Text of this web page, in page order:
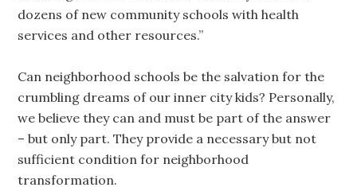
dozens of new community schools with health
services and other resources.”
Can neighborhood schools be the salvation for the
crumbling dreams of our inner city kids? Personally,
we believe they can and must be part of the answer
– but only part. They provide a necessary but not
sufficient condition for neighborhood
transformation.